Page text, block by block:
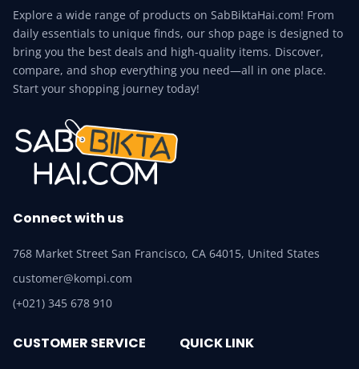
Explore a wide range of products on SabBiktaHai.com! From
daily essentials to unique finds, our shop page is designed to
bring you the best deals and high-quality items. Discover,
compare, and shop everything you need—all in one place.
Start your shopping journey today!
Connect with us
768 Market Street San Francisco, CA 64015, United States
customer@kompi.com
(+021) 345 678 910
CUSTOMER SERVICE QUICK LINK